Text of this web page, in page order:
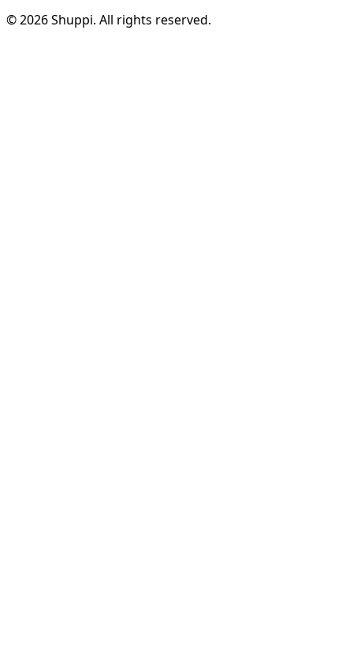
© 2026 Shuppi. All rights reserved.